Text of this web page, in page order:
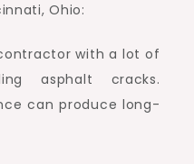
Ohio:
with a lot of
asphalt cracks.
can produce long-